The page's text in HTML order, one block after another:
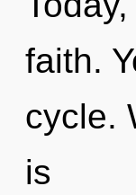
faith.
cycle.
is